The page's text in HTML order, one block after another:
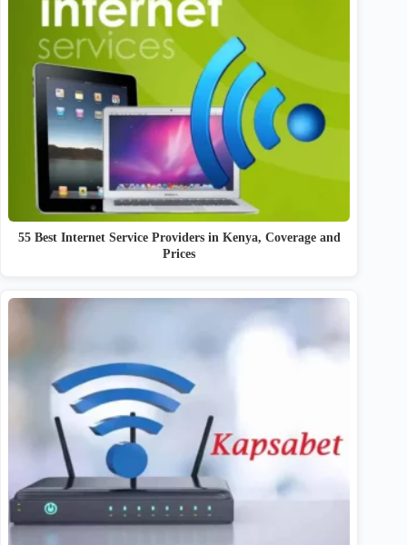
55 Best Internet Service Providers in Kenya, Coverage and
Prices